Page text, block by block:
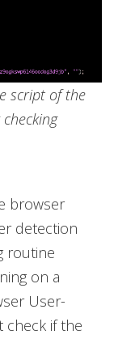
script of the
browser
detection
routine
on a
User-
check if the